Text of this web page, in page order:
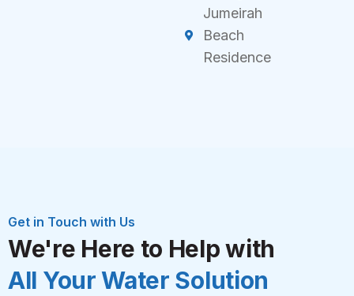
Jumeirah
Beach
Residence
Get in Touch with Us
We're Here to Help with
All Your Water Solution